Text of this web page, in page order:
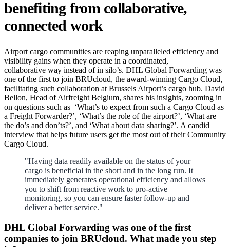
benefiting from collaborative,
connected work
Airport cargo communities are reaping unparalleled efficiency and
visibility gains when they operate in a coordinated,
collaborative way instead of in silo’s. DHL Global Forwarding was
one of the first to join BRUcloud, the award-winning Cargo Cloud,
facilitating such collaboration at Brussels Airport’s cargo hub. David
Bellon, Head of Airfreight Belgium, shares his insights, zooming in
on questions such as ‘What’s to expect from such a Cargo Cloud as
a Freight Forwarder?’, ‘What’s the role of the airport?’, ‘What are
the do’s and don’ts?’, and ‘What about data sharing?’. A candid
interview that helps future users get the most out of their Community
Cargo Cloud.
"Having data readily available on the status of your
cargo is beneficial in the short and in the long run. It
immediately generates operational efficiency and allows
you to shift from reactive work to pro-active
monitoring, so you can ensure faster follow-up and
deliver a better service."
DHL Global Forwarding was one of the first
companies to join BRUcloud. What made you step